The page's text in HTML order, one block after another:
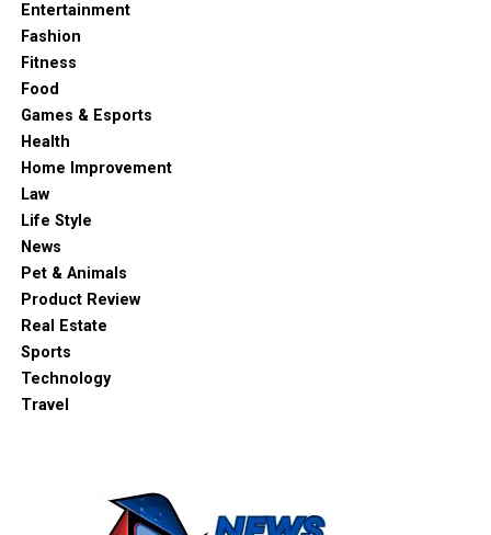
Entertainment
Fashion
Fitness
Food
Games & Esports
Health
Home Improvement
Law
Life Style
News
Pet & Animals
Product Review
Real Estate
Sports
Technology
Travel